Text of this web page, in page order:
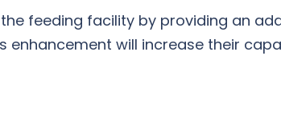
feeding facility by providing an
will increase their